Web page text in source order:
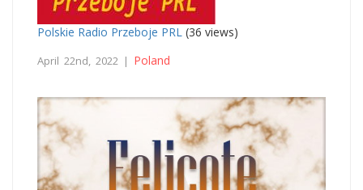
Polskie Radio Przeboje PRL (36 views)
April 22nd, 2022 | Poland